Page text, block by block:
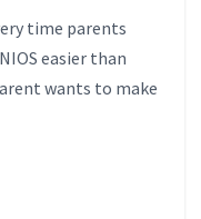
time parents
easier than
wants to make